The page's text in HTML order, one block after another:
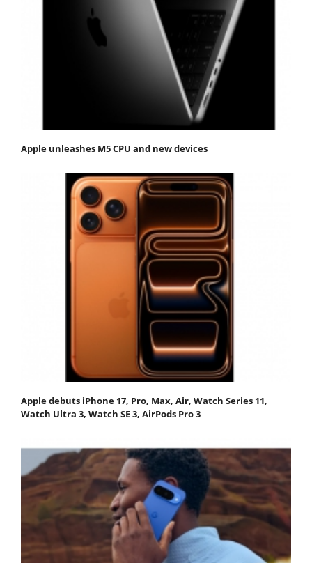
Apple unleashes M5 CPU and new devices
Apple debuts iPhone 17, Pro, Max, Air, Watch Series 11,
Watch Ultra 3, Watch SE 3, AirPods Pro 3